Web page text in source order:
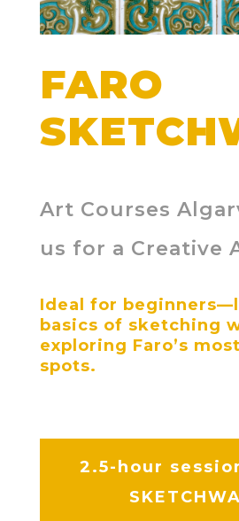
FARO
Art Courses
us for a Creative
Ideal for
basics of sketching
exploring Faro’s
spots.
2.5-hour